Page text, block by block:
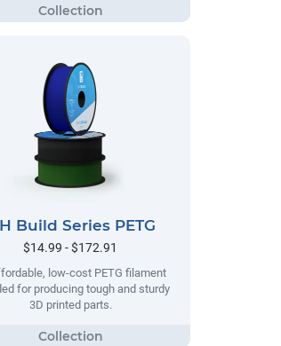
Build Series PETG
$14.99 - $172.91
low-cost PETG filament
for producing tough and sturdy
3D printed parts.